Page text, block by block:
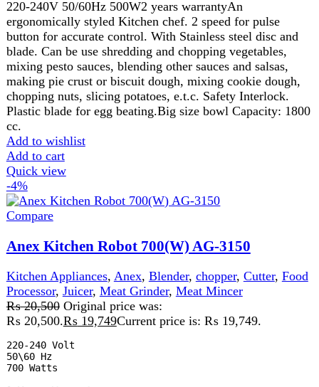
₨ 21,299. ₨19,199Current price is: ₨ 19,199.
220-240 Volt
50\60 Hz
700 Watts
2 Years Warranty
Features:
Versatile Food Processor Can Quickly & Easily Chop, Blend,
Durable Plastic Jug.
2 Speed Setting W. Pulse.
Safety Lock.
Rubber Feet
Add to wishlist
Add to cart
Quick view
-9%
Kitchen Appliances ,Anex ,Blender ,chopper,Food
Processor,Juicer , Meat Grinder
Meat Mincer
₨
21,525 Original price was:
₨ 21,525.₨19,649Current price is: ₨ 19,649.
-Power 900 Watts
filters-Plastic chopper & pusher cover
Brand Warranty